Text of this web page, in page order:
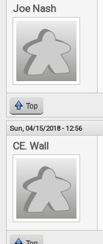
Joe Nash
Top
Sun, 04/15/2018 - 12:56
CE. Wall